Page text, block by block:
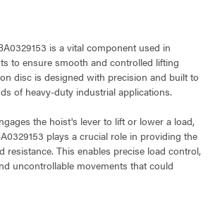
is a vital component used in
to ensure smooth and controlled lifting
disc is designed with precision and built to
of heavy-duty industrial applications.
the hoist's lever to lift or lower a load,
plays a crucial role in providing the
resistance. This enables precise load control,
uncontrollable movements that could